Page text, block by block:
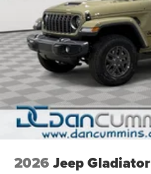
2026 Jeep Gladiator